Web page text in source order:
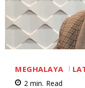
MEGHALAYA
2 min. Read